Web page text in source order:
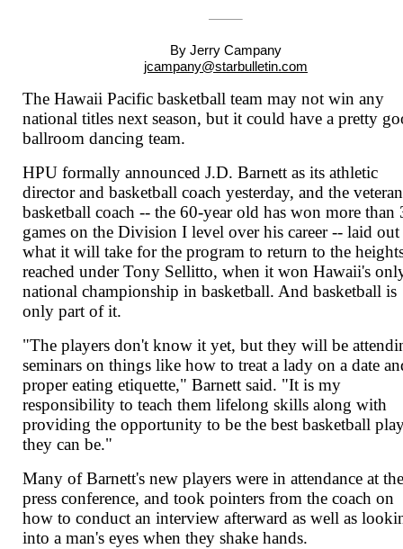
By Jerry Campany
jcampany@starbulletin.com
The Hawaii Pacific basketball team may not win any
national titles next season, but it could have a pretty
ballroom dancing team.
HPU formally announced J.D. Barnett as its athletic
director and basketball coach yesterday, and the veteran
basketball coach -- the 60-year old has won more than
games on the Division I level over his career -- laid out
what it will take for the program to return to the
reached under Tony Sellitto, when it won Hawaii's
national championship in basketball. And basketball is
only part of it.
"The players don't know it yet, but they will be
seminars on things like how to treat a lady on a date
proper eating etiquette," Barnett said. "It is my
responsibility to teach them lifelong skills along with
providing the opportunity to be the best basketball
they can be."
Many of Barnett's new players were in attendance at
press conference, and took pointers from the coach on
how to conduct an interview afterward as well as
into a man's eyes when they shake hands.